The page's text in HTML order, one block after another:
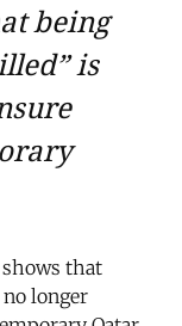
being
is
shows that
longer